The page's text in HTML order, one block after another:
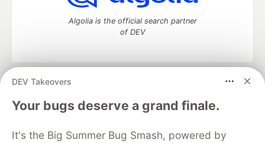
DEV Takeovers
Your bugs deserve a grand finale.
It's the Big Summer Bug Smash, powered by
Algolia is the official search partner
of DEV
DEV Community
— A space to discuss and keep up software
development and manage your software career
Home
DEV Challenges DEV++
Videos
Organization Accounts
DEV Showcase About Contact